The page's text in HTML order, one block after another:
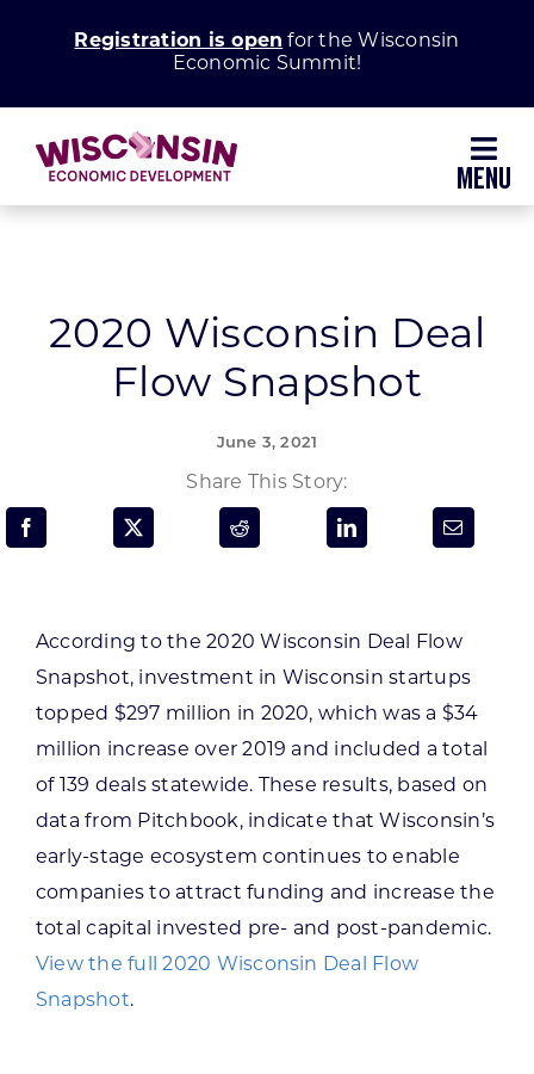
Registration is open for the Wisconsin
Economic Summit!
Grow Your Business
Enhance Your Community
Programs & Resource Center
2020 Wisconsin Deal
Flow Snapshot
June 3, 2021
Share This Story:
According to the 2020 Wisconsin Deal Flow
Snapshot, investment in Wisconsin startups
topped $297 million in 2020, which was a $34
million increase over 2019 and included a total
of 139 deals statewide. These results, based on
data from Pitchbook, indicate that Wisconsin’s
early-stage ecosystem continues to enable
companies to attract funding and increase the
total capital invested pre- and post-pandemic.
View the full 2020 Wisconsin Deal Flow
Snapshot.